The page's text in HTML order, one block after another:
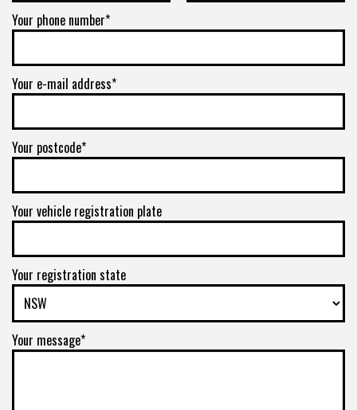
Your phone number*
Your e-mail address*
Your postcode*
Your vehicle registration plate
Your registration state
Your message*